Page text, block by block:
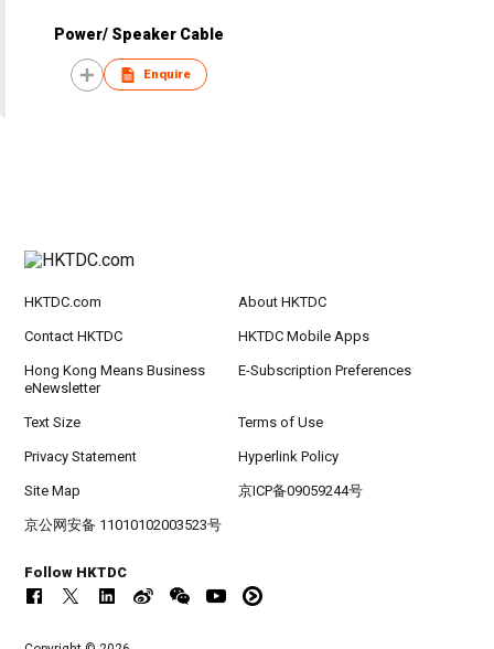
Power/ Speaker Cable
Enquire
HKTDC.com About HKTDC
Contact HKTDC HKTDC Mobile Apps
Hong Kong Means Business
eNewsletter
E-Subscription Preferences
Text Size Terms of Use
Privacy Statement Hyperlink Policy
Site Map 京ICP备09059244号
京公网安备 11010102003523号
Follow HKTDC